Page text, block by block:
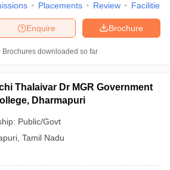
Placements Review Facilities
Brochure
Enquire
Brochures downloaded so far
Thalaivar Dr MGR Government
Dharmapuri
Public/Govt
Tamil Nadu